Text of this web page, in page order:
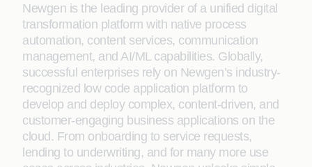
Newgen is the leading provider of a unified digital
transformation platform with native process
automation, content services, communication
management, and AI/ML capabilities. Globally,
successful enterprises rely on Newgen’s industry-
recognized low code application platform to
develop and deploy complex, content-driven, and
customer-engaging business applications on the
cloud. From onboarding to service requests,
lending to underwriting, and for many more use